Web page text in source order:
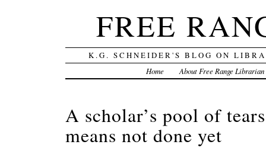
FREE
K.G. SCHNEIDER'S BLOG ON
Home About Free Range Librarian
A scholar’s pool of
means not done yet